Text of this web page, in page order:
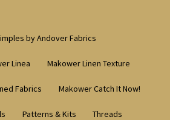
by Andover Fabrics
Linea Makower Linen Texture
Fabrics Makower Catch It Now!
Patterns & Kits Threads